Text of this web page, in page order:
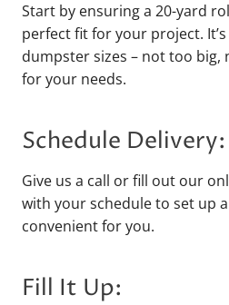
Start by ensuring a 20-yard
perfect fit for your project.
dumpster sizes – not too
for your needs.
Schedule Delivery:
Give us a call or fill out our
with your schedule to set up
convenient for you.
Fill It Up: